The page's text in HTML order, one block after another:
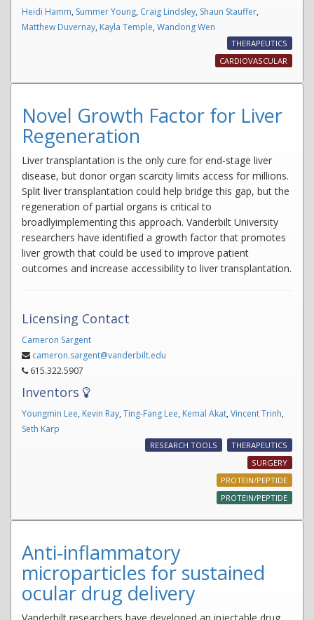
Heidi Hamm, Summer Young, Craig Lindsley, Shaun Stauffer,
Matthew Duvernay, Kayla Temple, Wandong Wen
THERAPEUTICS
CARDIOVASCULAR
Novel Growth Factor for Liver
Regeneration
Liver transplantation is the only cure for end-stage liver
disease, but donor organ scarcity limits access for millions.
Split liver transplantation could help bridge this gap, but the
regeneration of partial organs is critical to
broadlyimplementing this approach. Vanderbilt University
researchers have identified a growth factor that promotes
liver growth that could be used to improve patient
outcomes and increase accessibility to liver transplantation.
Licensing Contact
Cameron Sargent
cameron.sargent@vanderbilt.edu
615.322.5907
Inventors
Youngmin Lee, Kevin Ray, Ting-Fang Lee, Kemal Akat, Vincent Trinh,
Seth Karp
RESEARCH TOOLS
THERAPEUTICS
SURGERY
PROTEIN/PEPTIDE
PROTEIN/PEPTIDE
Anti-inflammatory
microparticles for sustained
ocular drug delivery